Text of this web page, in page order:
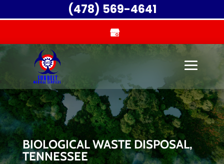
BIOLOGICAL WASTE DISPOSAL,
TENNESSEE
(478) 569-4641